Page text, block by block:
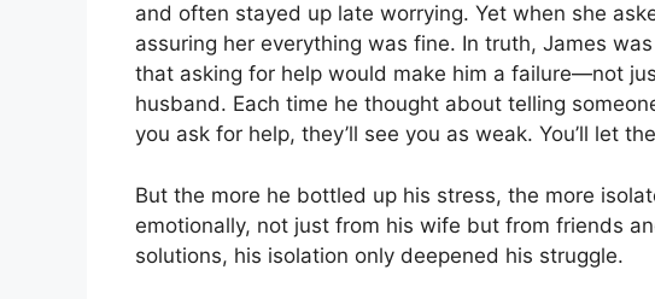
and often stayed up late worrying. Yet when she
assuring her everything was fine. In truth, James
that asking for help would make him a failure—not
husband. Each time he thought about telling
you ask for help, they’ll see you as weak. You’ll let
But the more he bottled up his stress, the more
emotionally, not just from his wife but from friends
solutions, his isolation only deepened his struggle.